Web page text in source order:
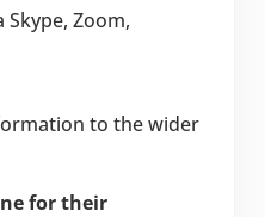
Skype, Zoom,
to the wider
for their